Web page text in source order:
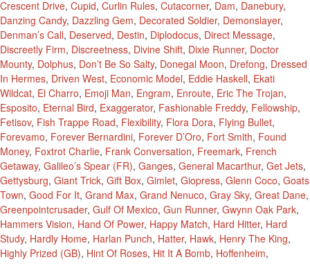
Crescent Drive, Cupid, Curlin Rules, Cutacorner, Dam, Danebury,
Danzing Candy, Dazzling Gem, Decorated Soldier, Demonslayer,
Denman’s Call, Deserved, Destin, Diplodocus, Direct Message,
Discreetly Firm, Discreetness, Divine Shift, Dixie Runner, Doctor
Mounty, Dolphus, Don’t Be So Salty, Donegal Moon, Drefong, Dressed
In Hermes, Driven West, Economic Model, Eddie Haskell, Ekati
Wildcat, El Charro, Emoji Man, Engram, Enroute, Eric The Trojan,
Esposito, Eternal Bird, Exaggerator, Fashionable Freddy, Fellowship,
Fetisov, Fish Trappe Road, Flexibility, Flora Dora, Flying Bullet,
Forevamo, Forever Bernardini, Forever D’Oro, Fort Smith, Found
Money, Foxtrot Charlie, Frank Conversation, Freemark, French
Getaway, Galileo’s Spear (FR), Ganges, General Macarthur, Get Jets,
Gettysburg, Giant Trick, Gift Box, Gimlet, Giopress, Glenn Coco, Goats
Town, Good For It, Grand Max, Grand Nenuco, Gray Sky, Great Dane,
Greenpointcrusader, Gulf Of Mexico, Gun Runner, Gwynn Oak Park,
Hammers Vision, Hand Of Power, Happy Match, Hard Hitter, Hard
Study, Hardly Home, Harlan Punch, Hatter, Hawk, Henry The King,
Highly Prized (GB), Hint Of Roses, Hit It A Bomb, Hoffenheim,